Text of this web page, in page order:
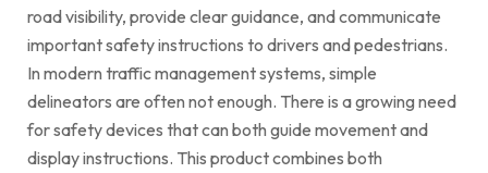
road visibility, provide clear guidance, and communicate
important safety instructions to drivers and pedestrians.
In modern traffic management systems, simple
delineators are often not enough. There is a growing need
for safety devices that can both guide movement and
display instructions. This product combines both